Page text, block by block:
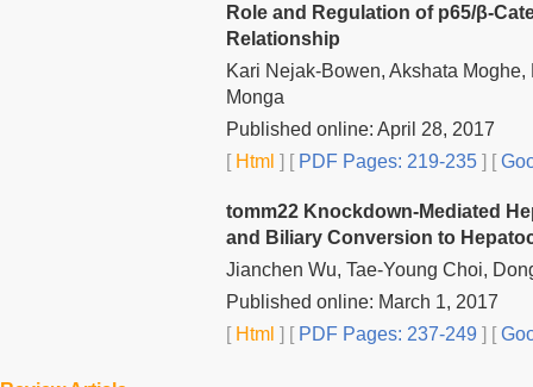
Role and Regulation of p65/β-
Relationship
Kari Nejak-Bowen, Akshata
Monga
Published online: April 28, 2017
[Html ] [PDF Pages: 219-235 ] [
tomm22 Knockdown-Mediated
and Biliary Conversion to
Jianchen Wu, Tae-Young Choi,
Published online: March 1, 2017
[Html ] [PDF Pages: 237-249 ] [